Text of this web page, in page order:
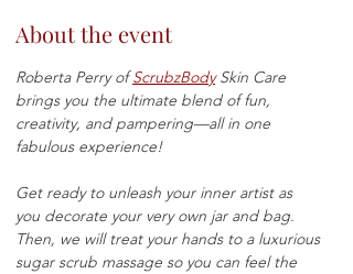
About the event
Roberta Perry of ScrubzBody Skin Care
brings you the ultimate blend of fun,
creativity, and pampering—all in one
fabulous experience!
Get ready to unleash your inner artist as
you decorate your very own jar and bag.
Then, we will treat your hands to a luxurious
sugar scrub massage so you can feel the